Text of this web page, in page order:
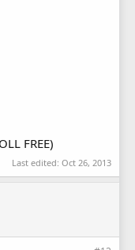
FREE)
Last edited: Oct 26, 2013